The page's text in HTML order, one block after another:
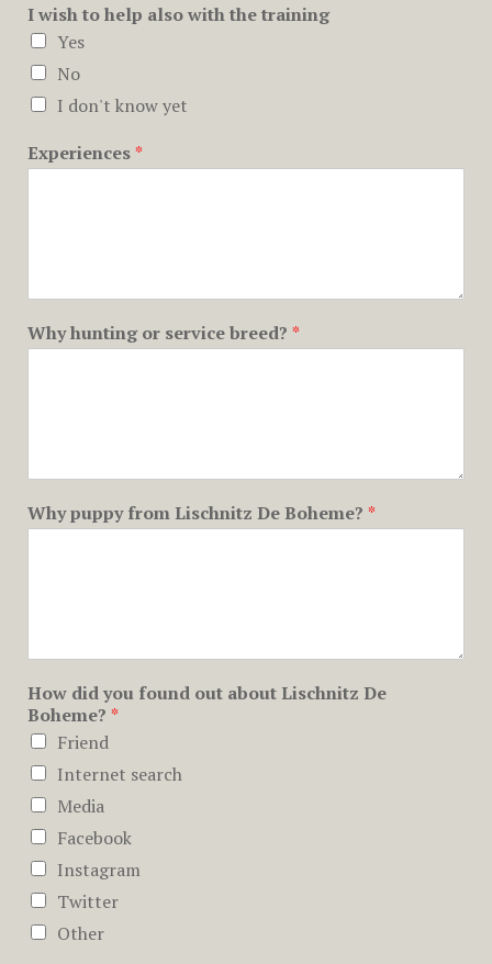
I wish to help also with the training
Yes
No
I don't know yet
Experiences*
Why hunting or service breed? *
Why puppy from Lischnitz De Boheme? *
How did you found out about Lischnitz De
Boheme? *
Friend
Internet search
Media
Facebook
Instagram
Twitter
Other